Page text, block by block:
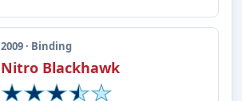
2009 · Binding
Nitro Blackhawk